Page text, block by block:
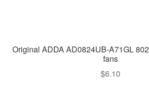
Original ADDA AD0824UB-A71GL
fans
$6.10